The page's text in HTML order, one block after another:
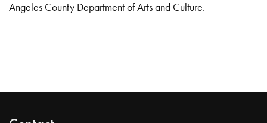
Angeles County Department of Arts and Culture.